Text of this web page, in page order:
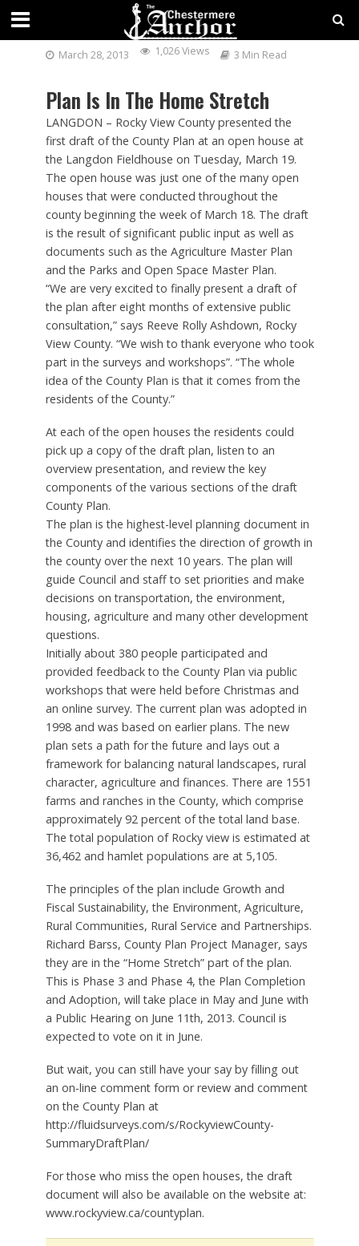
ROCKY VIEW COUNTY PLAN
March 28, 2013 1,026 Views 3 Min Read
Plan Is In The Home Stretch
LANGDON – Rocky View County presented the
first draft of the County Plan at an open house at
the Langdon Fieldhouse on Tuesday, March 19.
The open house was just one of the many open
houses that were conducted throughout the
county beginning the week of March 18. The draft
is the result of significant public input as well as
documents such as the Agriculture Master Plan
and the Parks and Open Space Master Plan.
“We are very excited to finally present a draft of
the plan after eight months of extensive public
consultation,” says Reeve Rolly Ashdown, Rocky
View County. “We wish to thank everyone who took
part in the surveys and workshops”. “The whole
idea of the County Plan is that it comes from the
residents of the County.”
At each of the open houses the residents could
pick up a copy of the draft plan, listen to an
overview presentation, and review the key
components of the various sections of the draft
County Plan.
The plan is the highest-level planning document in
the County and identifies the direction of growth in
the county over the next 10 years. The plan will
guide Council and staff to set priorities and make
decisions on transportation, the environment,
housing, agriculture and many other development
questions.
Initially about 380 people participated and
provided feedback to the County Plan via public
workshops that were held before Christmas and
an online survey. The current plan was adopted in
1998 and was based on earlier plans. The new
plan sets a path for the future and lays out a
framework for balancing natural landscapes, rural
character, agriculture and finances. There are 1551
farms and ranches in the County, which comprise
approximately 92 percent of the total land base.
The total population of Rocky view is estimated at
36,462 and hamlet populations are at 5,105.
The principles of the plan include Growth and
Fiscal Sustainability, the Environment, Agriculture,
Rural Communities, Rural Service and Partnerships.
Richard Barss, County Plan Project Manager, says
they are in the “Home Stretch” part of the plan.
This is Phase 3 and Phase 4, the Plan Completion
and Adoption, will take place in May and June with
a Public Hearing on June 11th, 2013. Council is
expected to vote on it in June.
But wait, you can still have your say by filling out
an on-line comment form or review and comment
on the County Plan at
http://fluidsurveys.com/s/RockyviewCounty-
SummaryDraftPlan/
For those who miss the open houses, the draft
document will also be available on the website at:
www.rockyview.ca/countyplan.